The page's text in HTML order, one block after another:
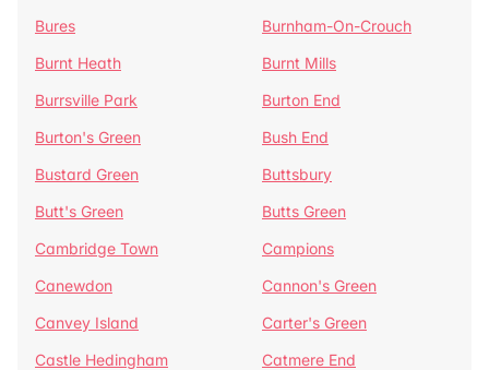
Bures
Burnham-On-Crouch
Burnt Heath
Burnt Mills
Burrsville Park
Burton End
Burton's Green
Bush End
Bustard Green
Buttsbury
Butt's Green
Butts Green
Cambridge Town
Campions
Canewdon
Cannon's Green
Canvey Island
Carter's Green
Castle Hedingham
Catmere End